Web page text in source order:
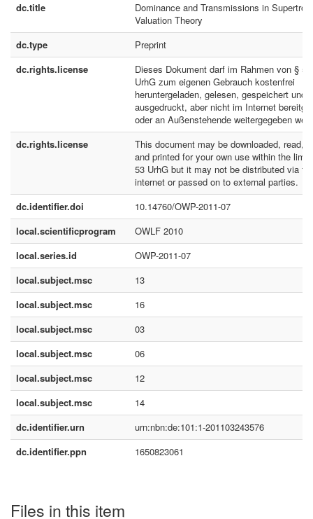
dc.title
Dominance and Transmissions in
Valuation Theory
dc.type
Preprint
dc.rights.license
Dieses Dokument darf im Rahmen von § 53
UrhG zum eigenen Gebrauch kostenfrei
heruntergeladen, gelesen, gespeichert und
ausgedruckt, aber nicht im Internet
oder an Außenstehende weitergegeben
dc.rights.license
This document may be downloaded, read,
and printed for your own use within the
53 UrhG but it may not be distributed via
internet or passed on to external parties.
dc.identifier.doi
10.14760/OWP-2011-07
local.scientificprogram
OWLF 2010
local.series.id
OWP-2011-07
local.subject.msc
13
local.subject.msc
16
local.subject.msc
03
local.subject.msc
06
local.subject.msc
12
local.subject.msc
14
dc.identifier.urn
urn:nbn:de:101:1-201103243576
dc.identifier.ppn
1650823061
Files in this item